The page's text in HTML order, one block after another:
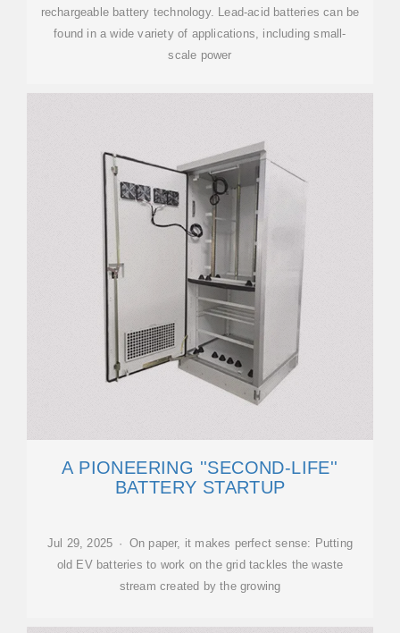
rechargeable battery technology. Lead-acid batteries can be
found in a wide variety of applications, including small-
scale power
A PIONEERING ''SECOND-LIFE''
BATTERY STARTUP
Jul 29, 2025 · On paper, it makes perfect sense: Putting
old EV batteries to work on the grid tackles the waste
stream created by the growing